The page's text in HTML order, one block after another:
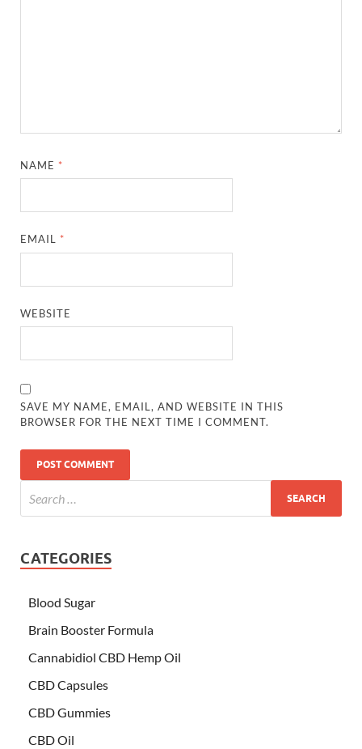
NAME *
EMAIL *
WEBSITE
SAVE MY NAME, EMAIL, AND WEBSITE IN THIS
BROWSER FOR THE NEXT TIME I COMMENT.
CATEGORIES
Blood Sugar
Brain Booster Formula
Cannabidiol CBD Hemp Oil
CBD Capsules
CBD Gummies
CBD Oil